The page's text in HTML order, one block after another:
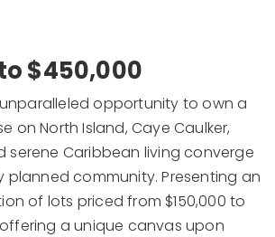
$450,000
opportunity to own a
on North Island, Caye Caulker,
serene Caribbean living converge
planned community. Presenting an
of lots priced from $150,000 to
a unique canvas upon